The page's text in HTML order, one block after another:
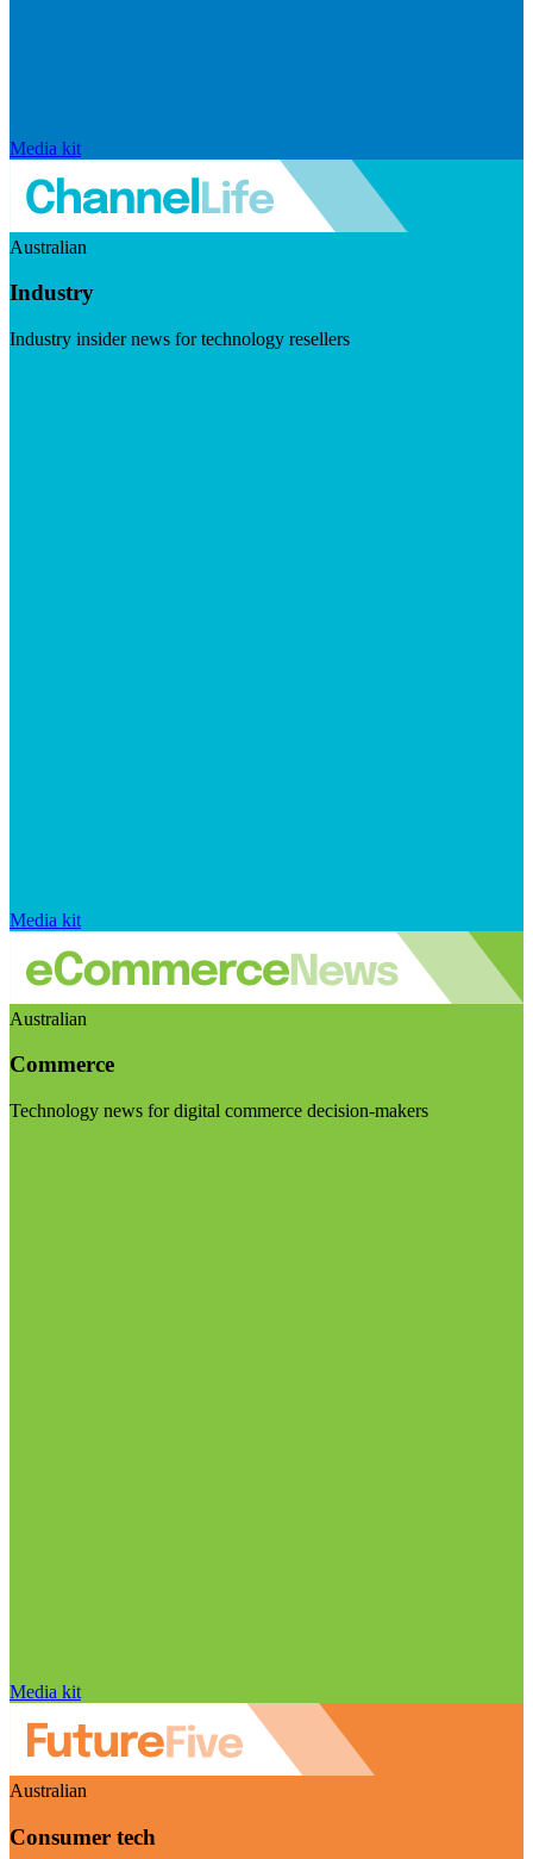
Media kit
Australian
Industry
Industry insider news for technology resellers
Media kit
Australian
Commerce
Technology news for digital commerce decision-makers
Media kit
Australian
Consumer tech